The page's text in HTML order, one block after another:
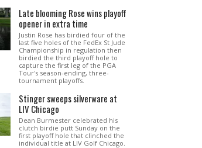
Late blooming Rose wins playoff
opener in extra time
Justin Rose has birdied four of the
last five holes of the FedEx St Jude
Championship in regulation then
birdied the third playoff hole to
capture the first leg of the PGA
Tour's season-ending, three-
tournament playoffs.
Stinger sweeps silverware at
LIV Chicago
Dean Burmester celebrated his
clutch birdie putt Sunday on the
first playoff hole that clinched the
individual title at LIV Golf Chicago.